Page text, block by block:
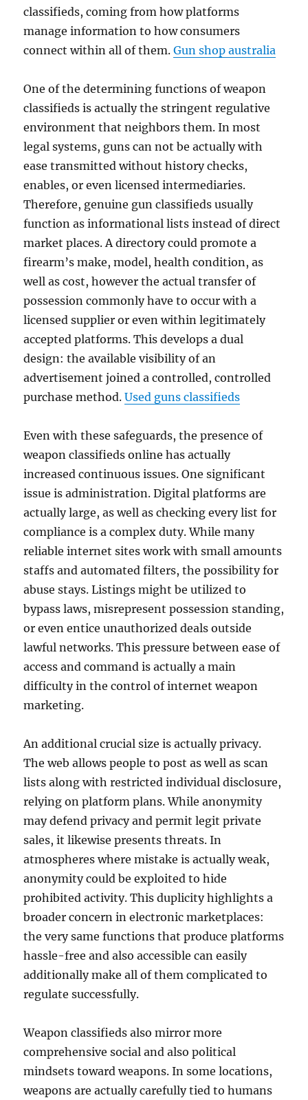
classifieds, coming from how platforms
manage information to how consumers
connect within all of them.Gun shop australia
One of the determining functions of weapon
classifieds is actually the stringent regulative
environment that neighbors them. In most
legal systems, guns can not be actually with
ease transmitted without history checks,
enables, or even licensed intermediaries.
Therefore, genuine gun classifieds usually
function as informational lists instead of direct
market places. A directory could promote a
firearm’s make, model, health condition, as
well as cost, however the actual transfer of
possession commonly have to occur with a
licensed supplier or even within legitimately
accepted platforms. This develops a dual
design: the available visibility of an
advertisement joined a controlled, controlled
purchase method.Used guns classifieds
Even with these safeguards, the presence of
weapon classifieds online has actually
increased continuous issues. One significant
issue is administration. Digital platforms are
actually large, as well as checking every list for
compliance is a complex duty. While many
reliable internet sites work with small amounts
staffs and automated filters, the possibility for
abuse stays. Listings might be utilized to
bypass laws, misrepresent possession standing,
or even entice unauthorized deals outside
lawful networks. This pressure between ease of
access and command is actually a main
difficulty in the control of internet weapon
marketing.
An additional crucial size is actually privacy.
The web allows people to post as well as scan
lists along with restricted individual disclosure,
relying on platform plans. While anonymity
may defend privacy and permit legit private
sales, it likewise presents threats. In
atmospheres where mistake is actually weak,
anonymity could be exploited to hide
prohibited activity. This duplicity highlights a
broader concern in electronic marketplaces:
the very same functions that produce platforms
hassle-free and also accessible can easily
additionally make all of them complicated to
regulate successfully.
Weapon classifieds also mirror more
comprehensive social and also political
mindsets toward weapons. In some locations,
weapons are actually carefully tied to humans